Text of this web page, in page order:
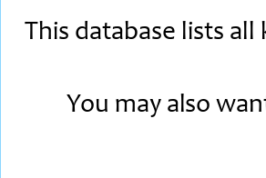
This database lists
You may also